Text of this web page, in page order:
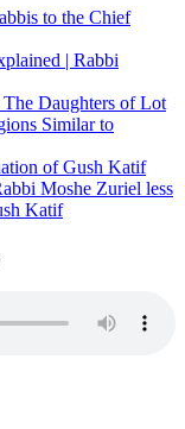
to the Chief
| Rabbi
Daughters of Lot
Similar to
of Gush Katif
Moshe Zuriel less
Katif